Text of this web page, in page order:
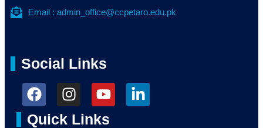
Email : admin_office@ccpetaro.edu.pk
Social Links
Quick Links